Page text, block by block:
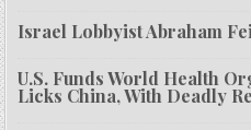
Israel Lobbyist Abraham
U.S. Funds World Health
Licks China, With Deadly